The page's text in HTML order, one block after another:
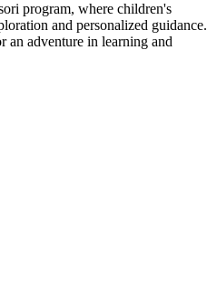
program, where children's
and personalized guidance.
an adventure in learning and